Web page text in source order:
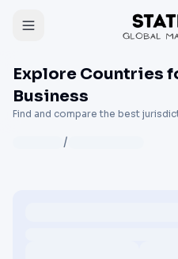
Explore Countries
Business
Find and compare the best
/